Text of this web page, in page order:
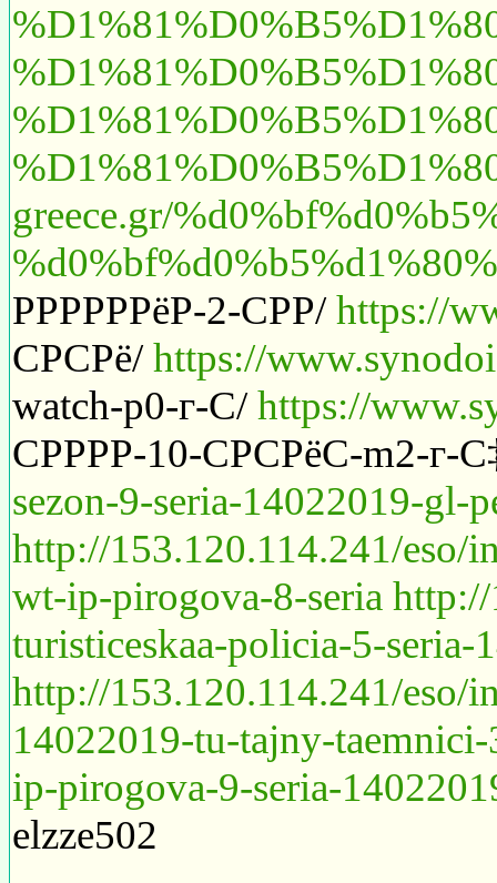
greece.gr/
РРРРРРёР-2-СРР/https://
СРСРё/https://
watch-p0-г-С/https://
СРРРР-10-СРСРёС-m2-г-
sezon-9-seria-14022019-gl-
http://153.120.114.241/eso/
wt-ip-pirogova-8-seria http://
turisticeskaa-policia-5-
http://153.120.114.241/eso/
14022019-tu-tajny-taemnici-
ip-pirogova-9-seria-
elzze502